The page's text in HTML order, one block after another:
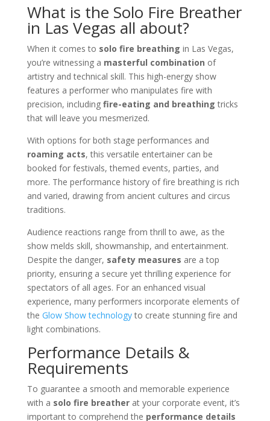
What is the Solo Fire Breather
in Las Vegas all about?
When it comes to solo fire breathing in Las Vegas,
you’re witnessing a masterful combination of
artistry and technical skill. This high-energy show
features a performer who manipulates fire with
precision, including fire-eating and breathing tricks
that will leave you mesmerized.
With options for both stage performances and
roaming acts, this versatile entertainer can be
booked for festivals, themed events, parties, and
more. The performance history of fire breathing is rich
and varied, drawing from ancient cultures and circus
traditions.
Audience reactions range from thrill to awe, as the
show melds skill, showmanship, and entertainment.
Despite the danger, safety measures are a top
priority, ensuring a secure yet thrilling experience for
spectators of all ages. For an enhanced visual
experience, many performers incorporate elements of
the Glow Show technologyto create stunning fire and
light combinations.
Performance Details &
Requirements
To guarantee a smooth and memorable experience
with a solo fire breatherat your corporate event, it’s
important to comprehend the performance details